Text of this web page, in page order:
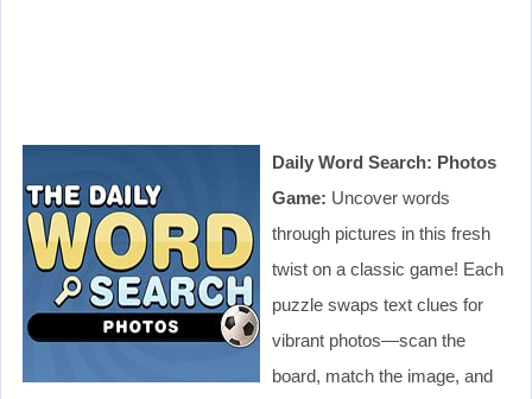
Daily Word Search: Photos
Game: Uncover words
through pictures in this fresh
twist on a classic game! Each
puzzle swaps text clues for
vibrant photos—scan the
board, match the image, and